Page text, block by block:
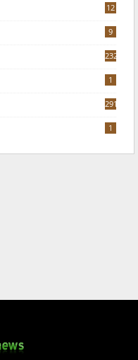
12
9
232
1
291
1